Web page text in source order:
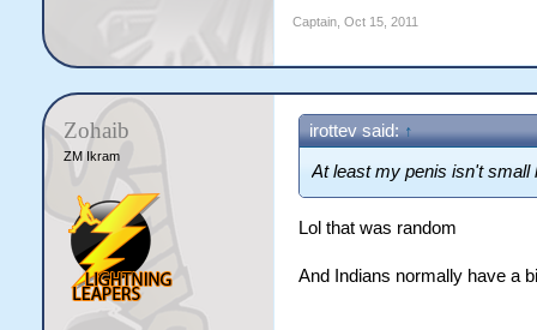
Captain, Oct 15, 2011
Zohaib
ZM Ikram
irottev said: ↑
At least my penis isn't small
Lol that was random
And Indians normally have a